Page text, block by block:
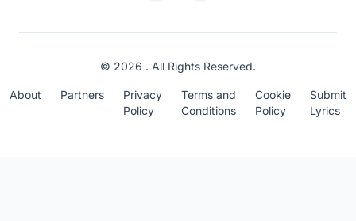
© 2026 . All Rights Reserved.
About Partners
Privacy
Policy
Terms and
Conditions
Cookie
Policy
Submit
Lyrics